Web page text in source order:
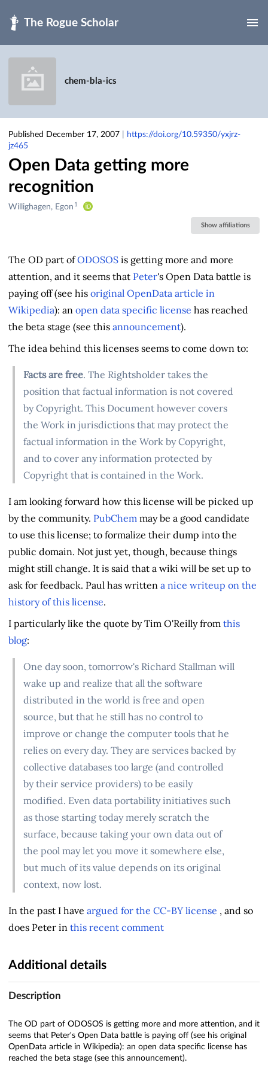
chem-bla-ics
Published December 17, 2007
https://doi.org/10.59350/yxjrz-
jz465
Open Data getting more
recognition
Creators
Willighagen, Egon 1
Show affiliations
The OD part ofODOSOS is getting more and more
attention, and it seems that Peter's Open Data battle is
paying off (see his original OpenData article in
Wikipedia): an open data specific license has reached
the beta stage (see this announcement).
The idea behind this licenses seems to come down to:
Facts are free. The Rightsholder takes the
position that factual information is not covered
by Copyright. This Document however covers
the Work in jurisdictions that may protect the
factual information in the Work by Copyright,
and to cover any information protected by
Copyright that is contained in the Work.
I am looking forward how this license will be picked up
by the community. PubChem may be a good candidate
to use this license; to formalize their dump into the
public domain. Not just yet, though, because things
might still change. It is said that a wiki will be set up to
ask for feedback. Paul has written a nice writeup on the
history of this license.
I particularly like the quote by Tim O'Reilly from this
blog:
One day soon, tomorrow's Richard Stallman will
wake up and realize that all the software
distributed in the world is free and open
source, but that he still has no control to
improve or change the computer tools that he
relies on every day. They are services backed by
collective databases too large (and controlled
by their service providers) to be easily
modified. Even data portability initiatives such
as those starting today merely scratch the
surface, because taking your own data out of
the pool may let you move it somewhere else,
but much of its value depends on its original
context, now lost.
In the past I have argued for the CC-BY license , and so
does Peter in this recent comment
Additional details
Description
The OD part of ODOSOS is getting more and more attention, and it
seems that Peter's Open Data battle is paying off (see his original
OpenData article in Wikipedia): an open data specific license has
reached the beta stage (see this announcement).